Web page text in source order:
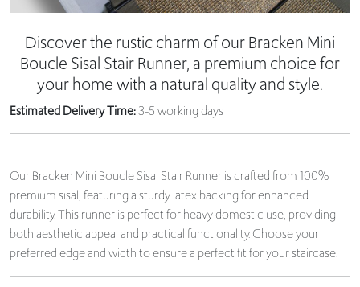
Discover the rustic charm of our Bracken Mini
Boucle Sisal Stair Runner, a premium choice for
your home with a natural quality and style.
Estimated Delivery Time:3-5 working days
Our Bracken Mini Boucle Sisal Stair Runner is crafted from 100%
premium sisal, featuring a sturdy latex backing for enhanced
durability. This runner is perfect for heavy domestic use, providing
both aesthetic appeal and practical functionality. Choose your
preferred edge and width to ensure a perfect fit for your staircase.